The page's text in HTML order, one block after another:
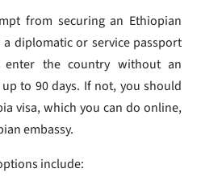
from securing an Ethiopian
diplomatic or service passport
the country without an
to 90 days. If not, you should
visa, which you can do online,
embassy.
include: